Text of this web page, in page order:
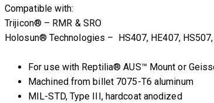
Compatible with:
Trijicon® – RMR & SRO
Holosun® Technologies – HS407, HE407,
For use with Reptilia® AUS™ Mount or
Machined from billet 7075-T6 aluminum
MIL-STD, Type III, hardcoat anodized